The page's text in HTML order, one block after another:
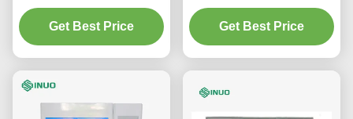
Temperature Rise Test
Equipment
Get Best Price
Testing Machine For Plug
Vehicle Connector
Get Best Price